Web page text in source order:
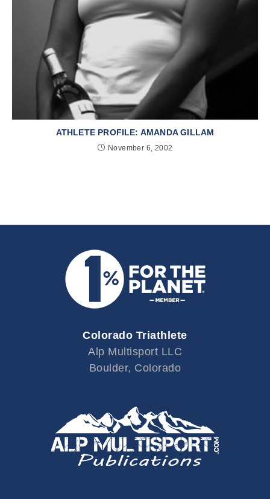
ATHLETE PROFILE: AMANDA GILLAM
November 6, 2002
Colorado Triathlete
Alp Multisport LLC
Boulder, Colorado